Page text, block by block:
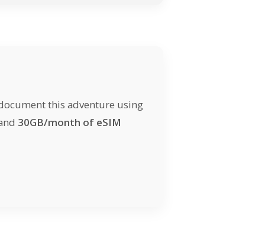
this adventure using
30GB/month of eSIM